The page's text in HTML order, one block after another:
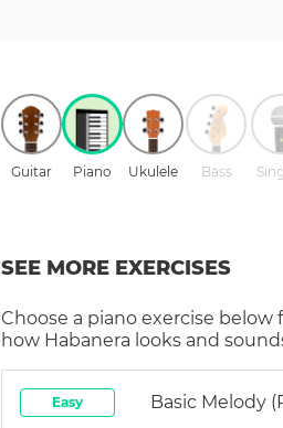
Guitar Piano Ukulele Bass
SEE MORE EXERCISES
Choose a piano exercise below
how Habanera looks and
Easy Basic Melody